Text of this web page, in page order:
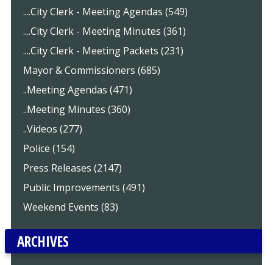
....City Clerk - Meeting Agendas (549)
....City Clerk - Meeting Minutes (361)
....City Clerk - Meeting Packets (231)
Mayor & Commissioners (685)
..Meeting Agendas (471)
..Meeting Minutes (360)
..Videos (277)
Police (154)
Press Releases (2147)
Public Improvements (491)
Weekend Events (83)
ARCHIVES